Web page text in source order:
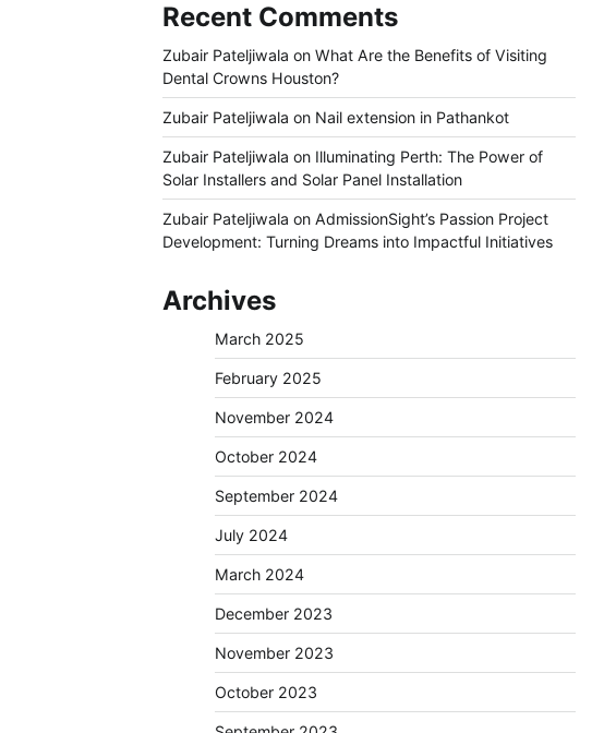
Recent Comments
Zubair Pateljiwala on What Are the Benefits of Visiting
Dental Crowns Houston?
Zubair Pateljiwala on Nail extension in Pathankot
Zubair Pateljiwala on Illuminating Perth: The Power of
Solar Installers and Solar Panel Installation
Zubair Pateljiwala on AdmissionSight’s Passion Project
Development: Turning Dreams into Impactful Initiatives
Archives
March 2025
February 2025
November 2024
October 2024
September 2024
July 2024
March 2024
December 2023
November 2023
October 2023